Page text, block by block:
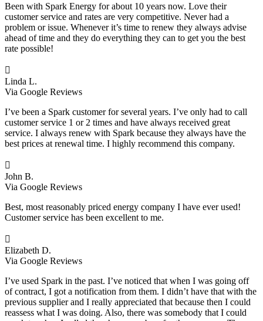
Been with Spark Energy for about 10 years now. Love their
customer service and rates are very competitive. Never had a
problem or issue. Whenever it’s time to renew they always advise
ahead of time and they do everything they can to get you the best
rate possible!

Linda L.
Via Google Reviews
I’ve been a Spark customer for several years. I’ve only had to call
customer service 1 or 2 times and have always received great
service. I always renew with Spark because they always have the
best prices at renewal time. I highly recommend this company.

John B.
Via Google Reviews
Best, most reasonably priced energy company I have ever used!
Customer service has been excellent to me.

Elizabeth D.
Via Google Reviews
I’ve used Spark in the past. I’ve noticed that when I was going off
of contract, I got a notification from them. I didn’t have that with the
previous supplier and I really appreciated that because then I could
reassess what I was doing. Also, there was somebody that I could